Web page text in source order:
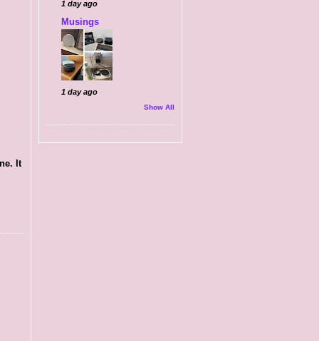
It
1 day ago
Musings
1 day ago
Show All